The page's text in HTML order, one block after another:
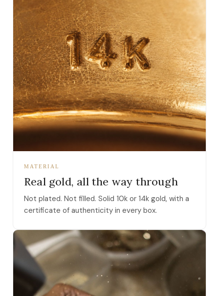
MATERIAL
Real gold, all the way through
Not plated. Not filled. Solid 10k or 14k gold, with a
certificate of authenticity in every box.